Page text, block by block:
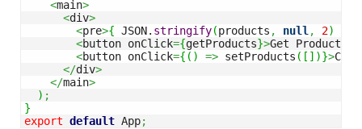
<main>
<div>
<pre>{ JSON. stringify(products , null, 2)
<button onClick={getProducts}>Get Products
<button onClick={ ( ) => setProducts ( [ ] )}>
</div>
</main>
) ;
}
export default App;